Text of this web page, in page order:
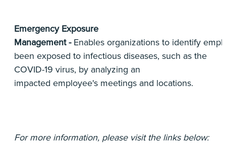
Emergency Exposure
Management - Enables organizations to identify
been exposed to infectious diseases, such as the
COVID-19 virus, by analyzing an
impacted employee's meetings and locations.
For more information, please visit the links below: